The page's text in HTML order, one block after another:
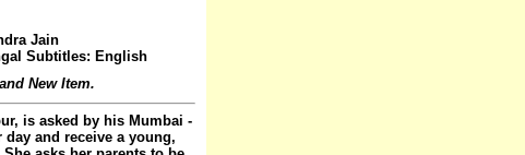
Jain
Subtitles: English
New Item.
is asked by his Mumbai -
and receive a young,